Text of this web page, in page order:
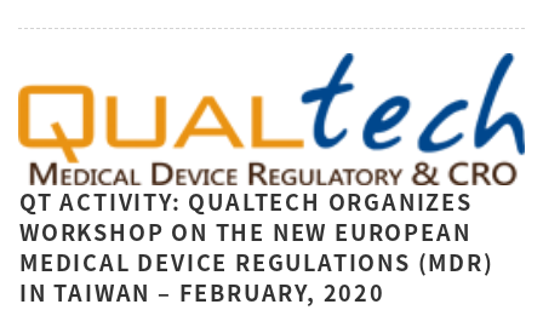
QT ACTIVITY: QUALTECH ORGANIZES
WORKSHOP ON THE NEW EUROPEAN
MEDICAL DEVICE REGULATIONS (MDR)
IN TAIWAN – FEBRUARY, 2020